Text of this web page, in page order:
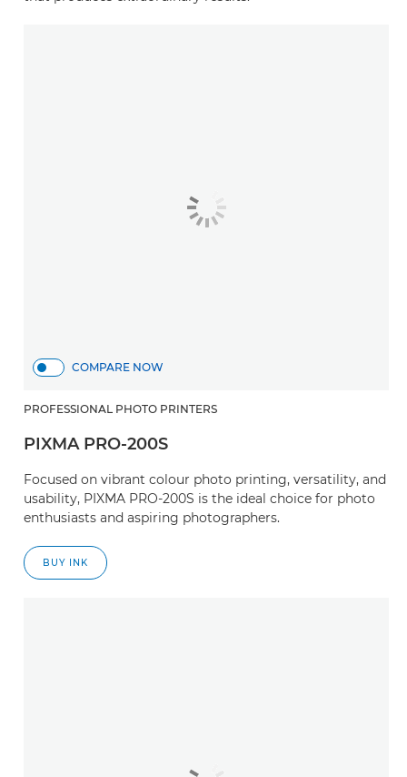
COMPARE NOW
PROFESSIONAL PHOTO PRINTERS
PIXMA PRO-200S
Focused on vibrant colour photo printing, versatility, and
usability, PIXMA PRO-200S is the ideal choice for photo
enthusiasts and aspiring photographers.
BUY INK